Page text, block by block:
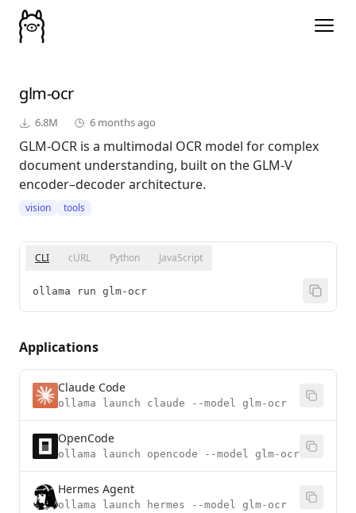
glm-ocr
6.8M 6 months ago
GLM-OCR is a multimodal OCR model for complex
document understanding, built on the GLM-V
encoder–decoder architecture.
vision tools
CLI cURL Python JavaScript
ollama run glm-ocr
Applications
Claude Code
ollama launch claude --model glm-ocr
OpenCode
ollama launch opencode --model glm-ocr
Hermes Agent
ollama launch hermes --model glm-ocr